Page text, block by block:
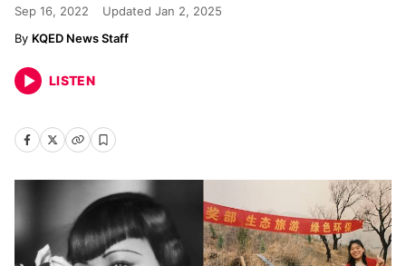
Sep 16, 2022 Updated Jan 2, 2025
KQED News Staff
LISTEN